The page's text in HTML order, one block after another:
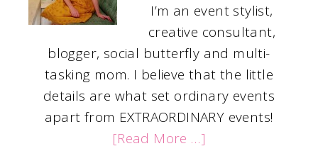
I’m an event stylist,
creative consultant,
blogger, social butterfly and multi-
tasking mom. I believe that the little
details are what set ordinary events
apart from EXTRAORDINARY events!
[Read More …]